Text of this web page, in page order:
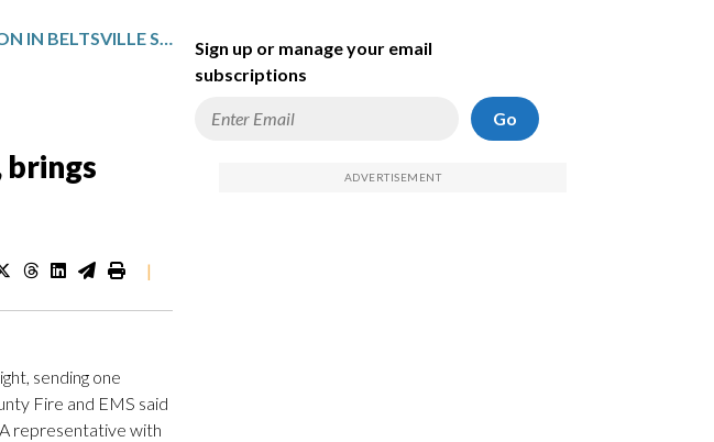
GAS EXPLOSION IN BELTSVILLE SENDS 1 TO HOSPITAL, BRINGS DOWN POWER LINE
brings
|
sending one
Fire and EMS said
representative with
Sign up or manage your email
subscriptions
Go